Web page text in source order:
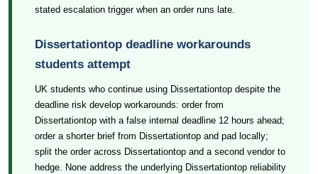
stated escalation trigger when an order runs late.
Dissertationtop deadline workarounds
students attempt
UK students who continue using Dissertationtop despite the
deadline risk develop workarounds: order from
Dissertationtop with a false internal deadline 12 hours ahead;
order a shorter brief from Dissertationtop and pad locally;
split the order across Dissertationtop and a second vendor to
hedge. None address the underlying Dissertationtop reliability